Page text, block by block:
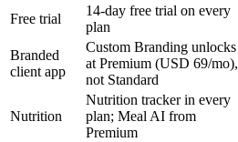
Free trial
14-day free trial on every
plan
Branded
client app
Custom Branding unlocks
at Premium (USD 69/mo),
not Standard
Nutrition
Nutrition tracker in every
plan; Meal AI from
Premium